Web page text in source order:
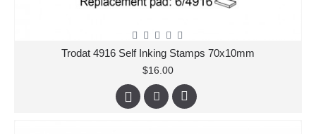
Trodat 4916 Self Inking Stamps 70x10mm
$16.00